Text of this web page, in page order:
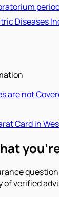
Diseases
are not
Card in
verified